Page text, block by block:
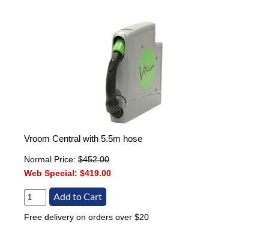
Vroom Central with 5.5m hose
Normal Price: $452.00
Web Special: $419.00
Free delivery on orders over $20